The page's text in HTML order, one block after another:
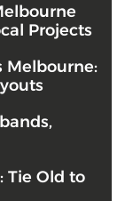
Projects
Melbourne:
Tie Old to